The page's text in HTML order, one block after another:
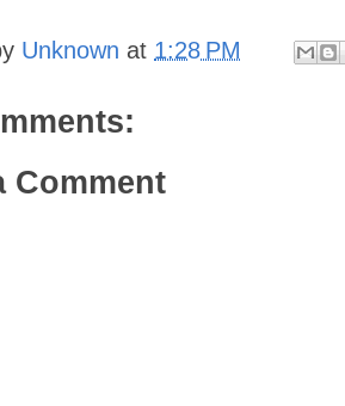
Unknown at 1:28 PM
Comment